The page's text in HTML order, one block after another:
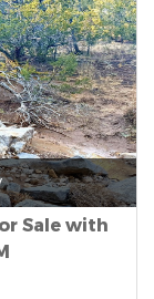
Sale with